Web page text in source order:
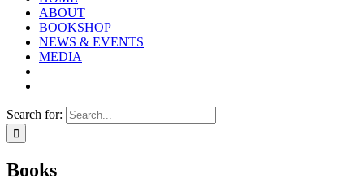
ABOUT
BOOKSHOP
NEWS & EVENTS
MEDIA
Search for:
Books